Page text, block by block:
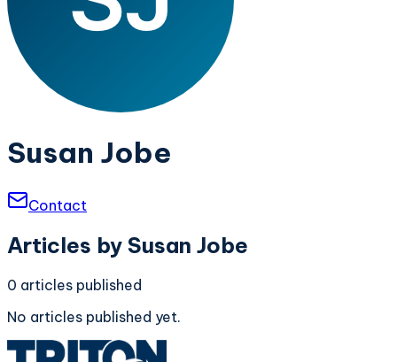
Susan Jobe
Contact
Articles by Susan Jobe
0 articles published
No articles published yet.